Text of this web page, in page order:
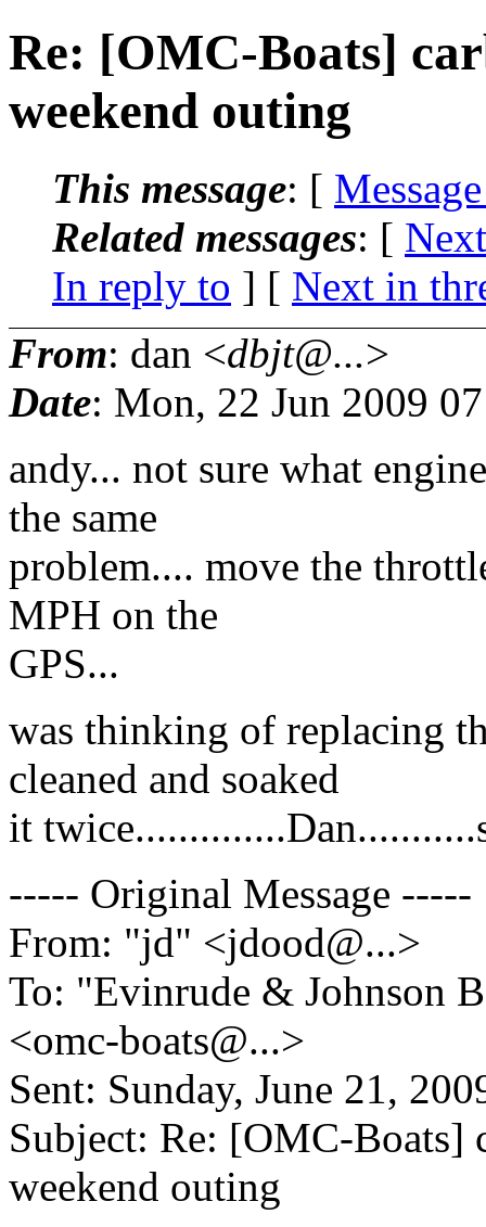
Re: [OMC-Boats]
weekend outing
This message: [
Related messages: [
In reply to ] [ Next in
From: dan <dbjt@...>
Date: Mon, 22 Jun 2009
andy... not sure what
the same
problem.... move the
MPH on the
GPS...
was thinking of replacing
cleaned and soaked
it
----- Original Message -----
From: "jd" <jdood@...>
To: "Evinrude & Johnson
<omc-boats@...>
Sent: Sunday, June 21,
Subject: Re: [OMC-Boats]
weekend outing